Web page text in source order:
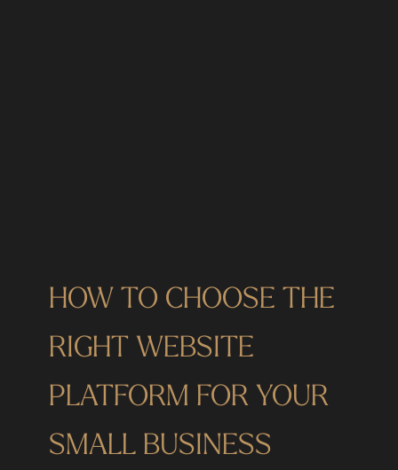
HOW TO CHOOSE THE
RIGHT WEBSITE
PLATFORM FOR YOUR
SMALL BUSINESS